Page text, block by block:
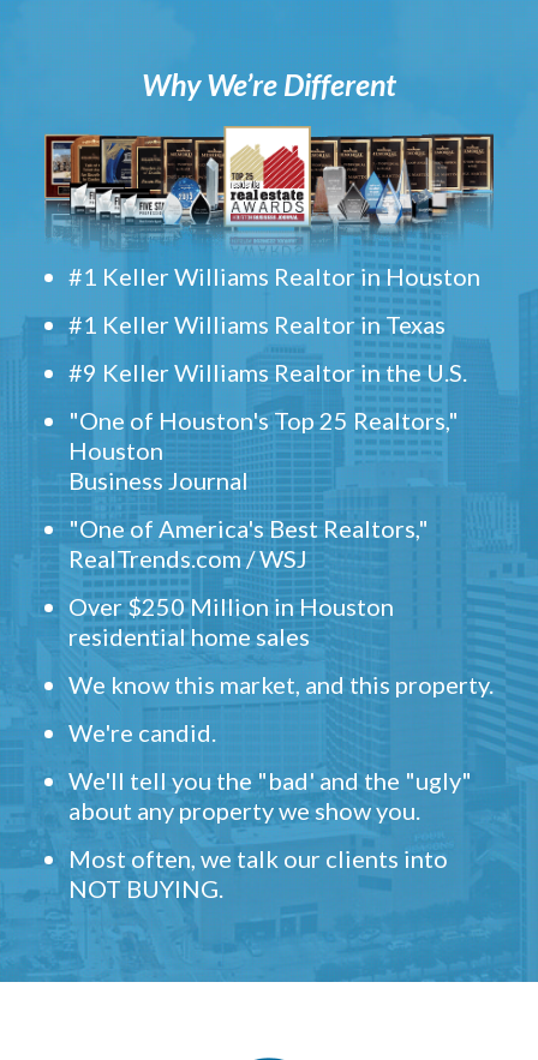
Why We’re Different
#1 Keller Williams Realtor in Houston
#1 Keller Williams Realtor in Texas
#9 Keller Williams Realtor in the U.S.
"One of Houston's Top 25 Realtors,"
Houston
Business Journal
"One of America's Best Realtors,"
RealTrends.com / WSJ
Over $250 Million in Houston
residential home sales
We know this market, and this property.
We're candid.
We'll tell you the "bad' and the "ugly"
about any property we show you.
Most often, we talk our clients into
NOT BUYING.